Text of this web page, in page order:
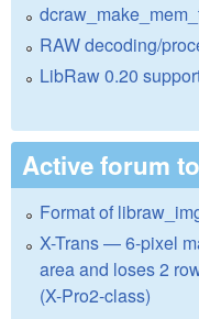
RAW decoding/
LibRaw 0.20
Active forum
Format of
X-Trans — 6-pixel
area and loses 2
(X-Pro2-class)